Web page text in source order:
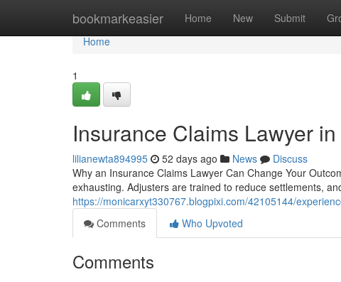
bookmarkeasier Home New Submit
Home
Home
1
Insurance Claims Lawyer
lilianewta894995 52 days ago News
Discuss
Why an Insurance Claims Lawyer Can Change Your
exhausting. Adjusters are trained to reduce settlements,
https://monicarxyt330767.blogpixi.com/42105144/
Comments
Who Upvoted
Comments